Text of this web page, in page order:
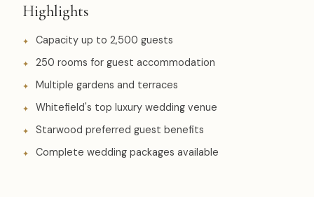
Highlights
Capacity up to 2,500 guests
250 rooms for guest accommodation
Multiple gardens and terraces
Whitefield's top luxury wedding venue
Starwood preferred guest benefits
Complete wedding packages available